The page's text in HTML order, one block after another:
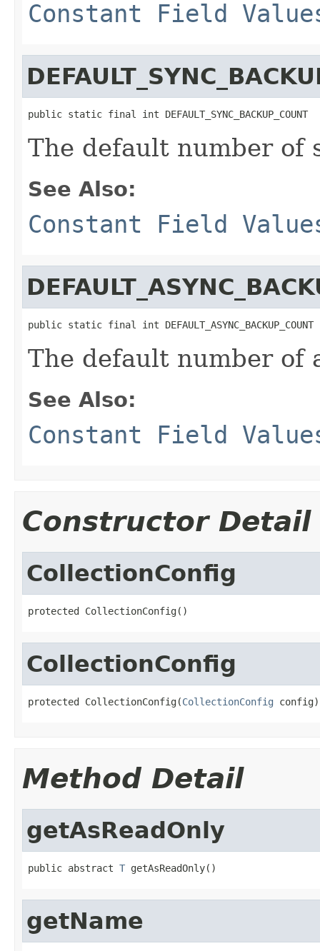
Constant Field
public static final int DEFAULT_SYNC_BACKUP_COUNT
The default number of
See Also:
Constant Field
public static final int DEFAULT_ASYNC_BACKUP_COUNT
The default number of
See Also:
Constant Field
Constructor Detail
CollectionConfig
protected CollectionConfig()
CollectionConfig
protected CollectionConfig(CollectionConfig config)
Method Detail
getAsReadOnly
public abstract T getAsReadOnly()
getName